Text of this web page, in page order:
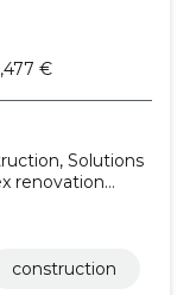
€
Solutions
renovation
borders,
and
terraced
for renovation
construction